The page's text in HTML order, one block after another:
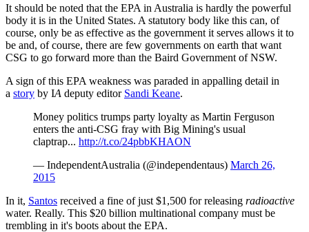
It should be noted that the EPA in Australia is hardly the powerful
body it is in the United States. A statutory body like this can, of
course, only be as effective as the government it serves allows it to
be and, of course, there are few governments on earth that want
CSG to go forward more than the Baird Government of NSW.
A sign of this EPA weakness was paraded in appalling detail in
a story by IA deputy editor Sandi Keane.
Money politics trumps party loyalty as Martin Ferguson
enters the anti-CSG fray with Big Mining's usual
claptrap... http://t.co/24pbbKHAON
— IndependentAustralia (@independentaus) March 26,
2015
In it, Santos received a fine of just $1,500 for releasing radioactive
water. Really. This $20 billion multinational company must be
trembling in it's boots about the EPA.